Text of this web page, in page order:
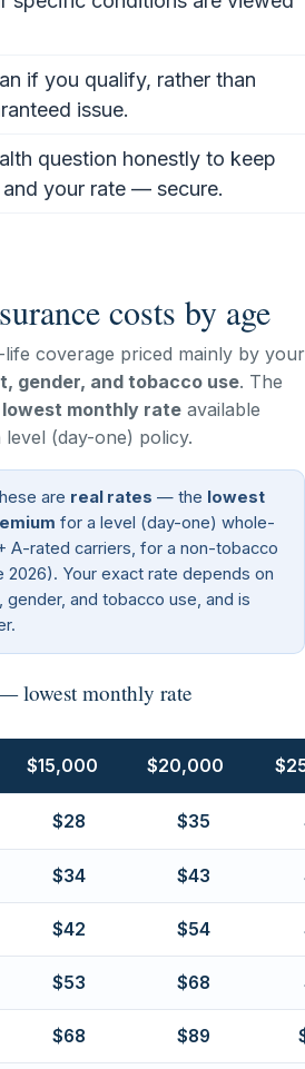
if you qualify, rather than
issue.
question honestly to keep
your rate — secure.
costs by age
life coverage priced mainly by your
gender, and tobacco use. The
lowest monthly rate available
(day-one) policy.
are real rates — the lowest
for a level (day-one) whole-
A-rated carriers, for a non-tobacco
2026). Your exact rate depends on
gender, and tobacco use, and is
lowest monthly rate
$15,000 $20,000
$28 $35
$34 $43
$42 $54
$53 $68
$68 $89